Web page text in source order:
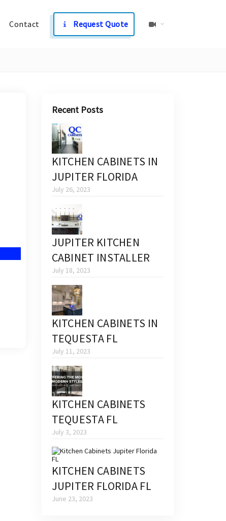
Contact Request Quote
Recent Posts
KITCHEN CABINETS IN
JUPITER FLORIDA
July 26, 2023
JUPITER KITCHEN
CABINET INSTALLER
July 18, 2023
KITCHEN CABINETS IN
TEQUESTA FL
July 11, 2023
KITCHEN CABINETS
TEQUESTA FL
July 3, 2023
KITCHEN CABINETS
JUPITER FLORIDA FL
June 23, 2023